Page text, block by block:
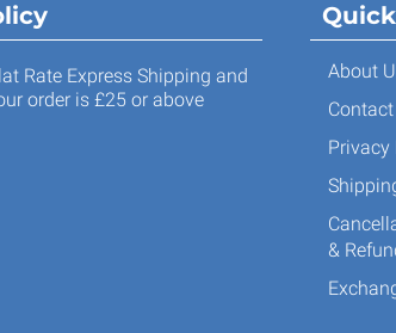
Rate Express Shipping and
order is £25 or above
About
Privacy
&